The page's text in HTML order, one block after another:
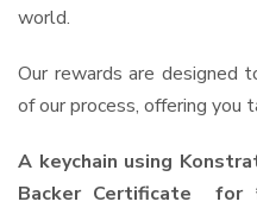
world.
Our rewards are designed
of our process, offering you
A keychain using
Backer Certificate for